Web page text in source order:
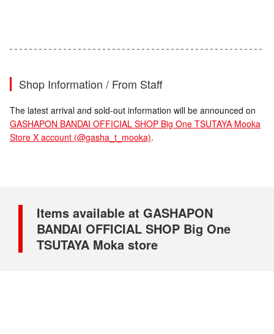
Shop Information / From Staff
The latest arrival and sold-out information will be announced on
GASHAPON BANDAI OFFICIAL SHOP Big One TSUTAYA Mooka
Store X account (@gasha_t_mooka).
Items available at GASHAPON
BANDAI OFFICIAL SHOP Big One
TSUTAYA Moka store